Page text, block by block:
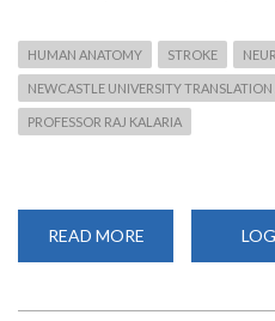
HUMAN ANATOMY STROKE
NEWCASTLE UNIVERSITY
PROFESSOR RAJ KALARIA
READ MORE
THE